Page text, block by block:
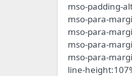
mso-padding-
mso-para-
mso-para-
mso-para-
mso-para-
line-